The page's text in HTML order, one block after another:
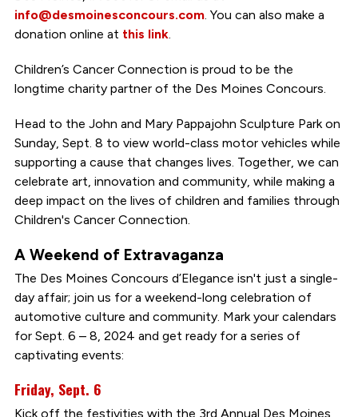
info@desmoinesconcours.com. You can also make a
donation online at this link.
Children’s Cancer Connection is proud to be the
longtime charity partner of the Des Moines Concours.
Head to the John and Mary Pappajohn Sculpture Park on
Sunday, Sept. 8 to view world-class motor vehicles while
supporting a cause that changes lives. Together, we can
celebrate art, innovation and community, while making a
deep impact on the lives of children and families through
Children's Cancer Connection.
A Weekend of Extravaganza
The Des Moines Concours d’Elegance isn't just a single-
day affair; join us for a weekend-long celebration of
automotive culture and community. Mark your calendars
for Sept. 6 – 8, 2024 and get ready for a series of
captivating events:
Friday, Sept. 6
Kick off the festivities with the 3rd Annual Des Moines